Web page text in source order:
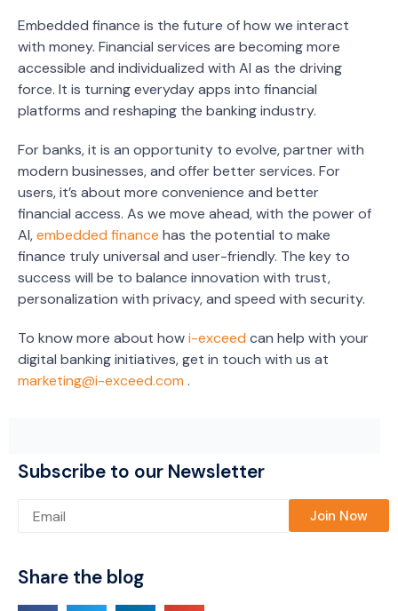
Embedded finance is the future of how we interact
with money. Financial services are becoming more
accessible and individualized with AI as the driving
force. It is turning everyday apps into financial
platforms and reshaping the banking industry.
For banks, it is an opportunity to evolve, partner with
modern businesses, and offer better services. For
users, it’s about more convenience and better
financial access. As we move ahead, with the power of
AI,embedded finance has the potential to make
finance truly universal and user-friendly. The key to
success will be to balance innovation with trust,
personalization with privacy, and speed with security.
To know more about howi-exceed can help with your
digital banking initiatives, get in touch with us at
marketing@i-exceed.com .
Subscribe to our Newsletter
Please leave this field empty.
Share the blog